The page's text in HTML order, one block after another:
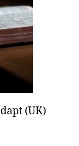
(UK)